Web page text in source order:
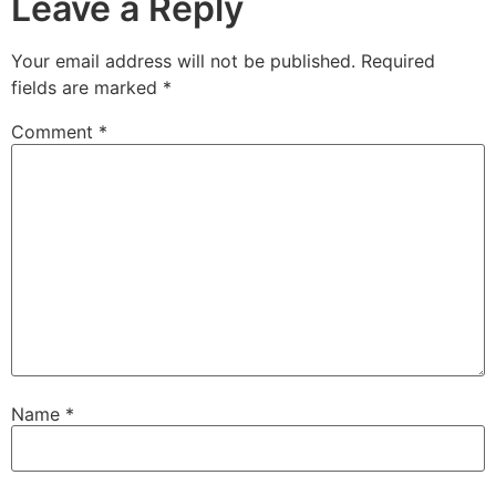
Leave a Reply
Your email address will not be published. Required
fields are marked *
Comment *
Name *